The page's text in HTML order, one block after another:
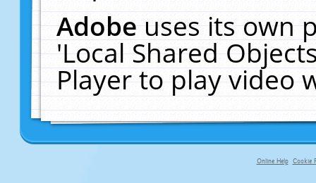
Adobeuses its own
'Local Shared
Player to play video
Online Help Cookie